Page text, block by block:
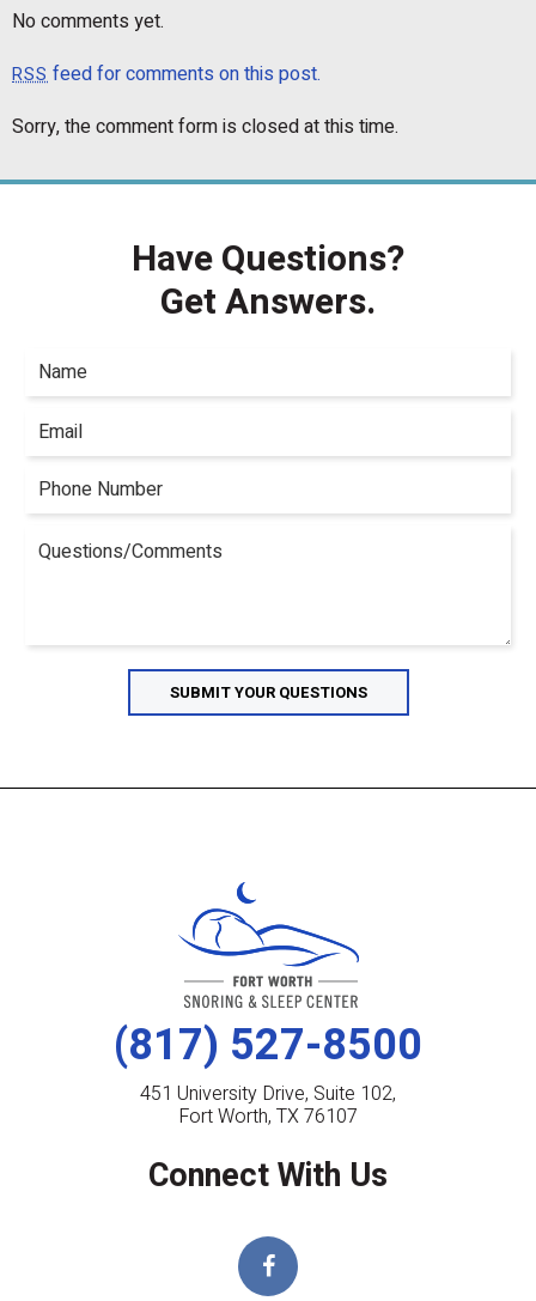
No comments yet.
RSSfeed for comments on this post.
Sorry, the comment form is closed at this time.
Have Questions?
Get Answers.
(817) 527-8500
451 University Drive, Suite 102,
Fort Worth, TX 76107
Connect With Us